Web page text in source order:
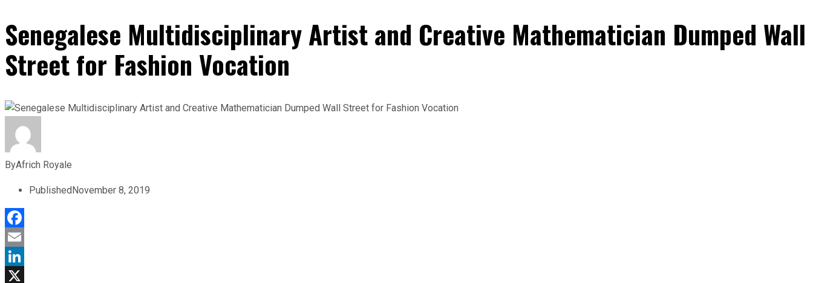
Senegalese Multidisciplinary Artist and Creative Mathematician Dumped Wall
Street for Fashion Vocation
ByAfrich Royale
PublishedNovember 8, 2019
Facebook
Email
LinkedIn